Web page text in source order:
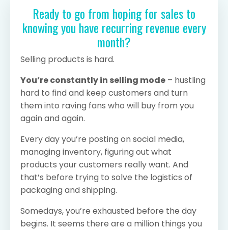
Ready to go from hoping for sales to
knowing you have recurring revenue every
month?
Selling products is hard.
You’re constantly in selling mode – hustling
hard to find and keep customers and turn
them into raving fans who will buy from you
again and again.
Every day you’re posting on social media,
managing inventory, figuring out what
products your customers really want. And
that’s before trying to solve the logistics of
packaging and shipping.
Somedays, you’re exhausted before the day
begins. It seems there are a million things you